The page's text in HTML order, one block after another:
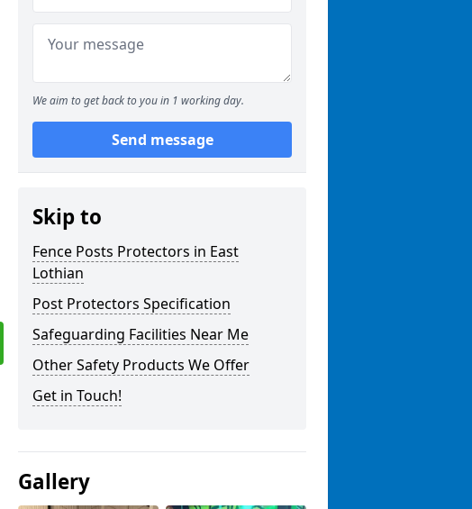
We aim to get back to you in 1 working day.
Send message
Skip to
Fence Posts Protectors in East
Lothian
Post Protectors Specification
Safeguarding Facilities Near Me
Other Safety Products We Offer
Get in Touch!
Gallery